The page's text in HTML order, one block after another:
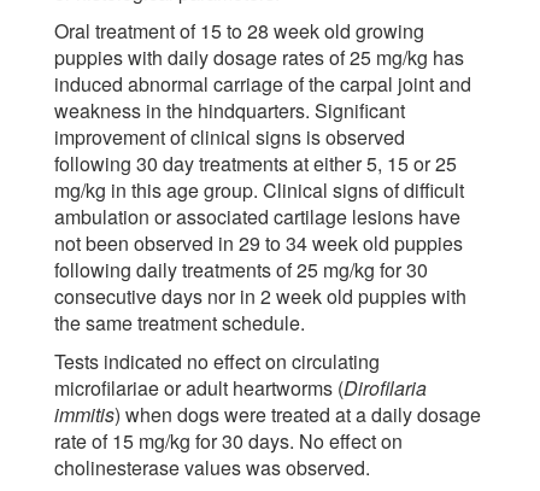
Oral treatment of 15 to 28 week old growing
puppies with daily dosage rates of 25 mg/kg has
induced abnormal carriage of the carpal joint and
weakness in the hindquarters. Significant
improvement of clinical signs is observed
following 30 day treatments at either 5, 15 or 25
mg/kg in this age group. Clinical signs of difficult
ambulation or associated cartilage lesions have
not been observed in 29 to 34 week old puppies
following daily treatments of 25 mg/kg for 30
consecutive days nor in 2 week old puppies with
the same treatment schedule.
Tests indicated no effect on circulating
microfilariae or adult heartworms (Dirofilaria
immitis) when dogs were treated at a daily dosage
rate of 15 mg/kg for 30 days. No effect on
cholinesterase values was observed.